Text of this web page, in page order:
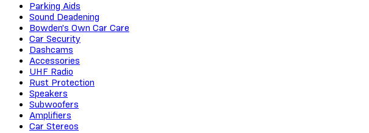
Parking Aids
Sound Deadening
Bowden's Own Car Care
Car Security
Dashcams
Accessories
UHF Radio
Rust Protection
Speakers
Subwoofers
Amplifiers
Car Stereos